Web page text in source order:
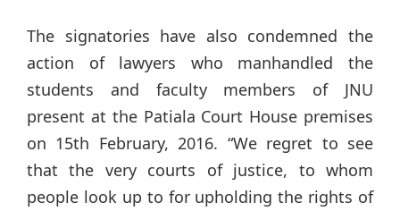
The signatories have also condemned the
action of lawyers who manhandled the
students and faculty members of JNU
present at the Patiala Court House premises
on 15th February, 2016. “We regret to see
that the very courts of justice, to whom
people look up to for upholding the rights of